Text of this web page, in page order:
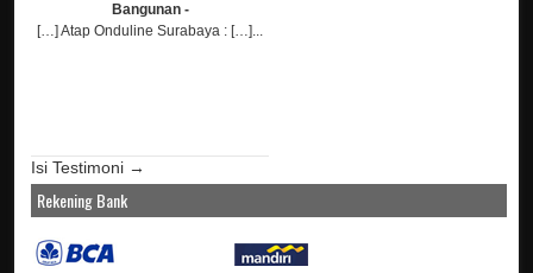
Bangunan -
[…] Atap Onduline Surabaya : […]...
Isi Testimoni →
Rekening Bank